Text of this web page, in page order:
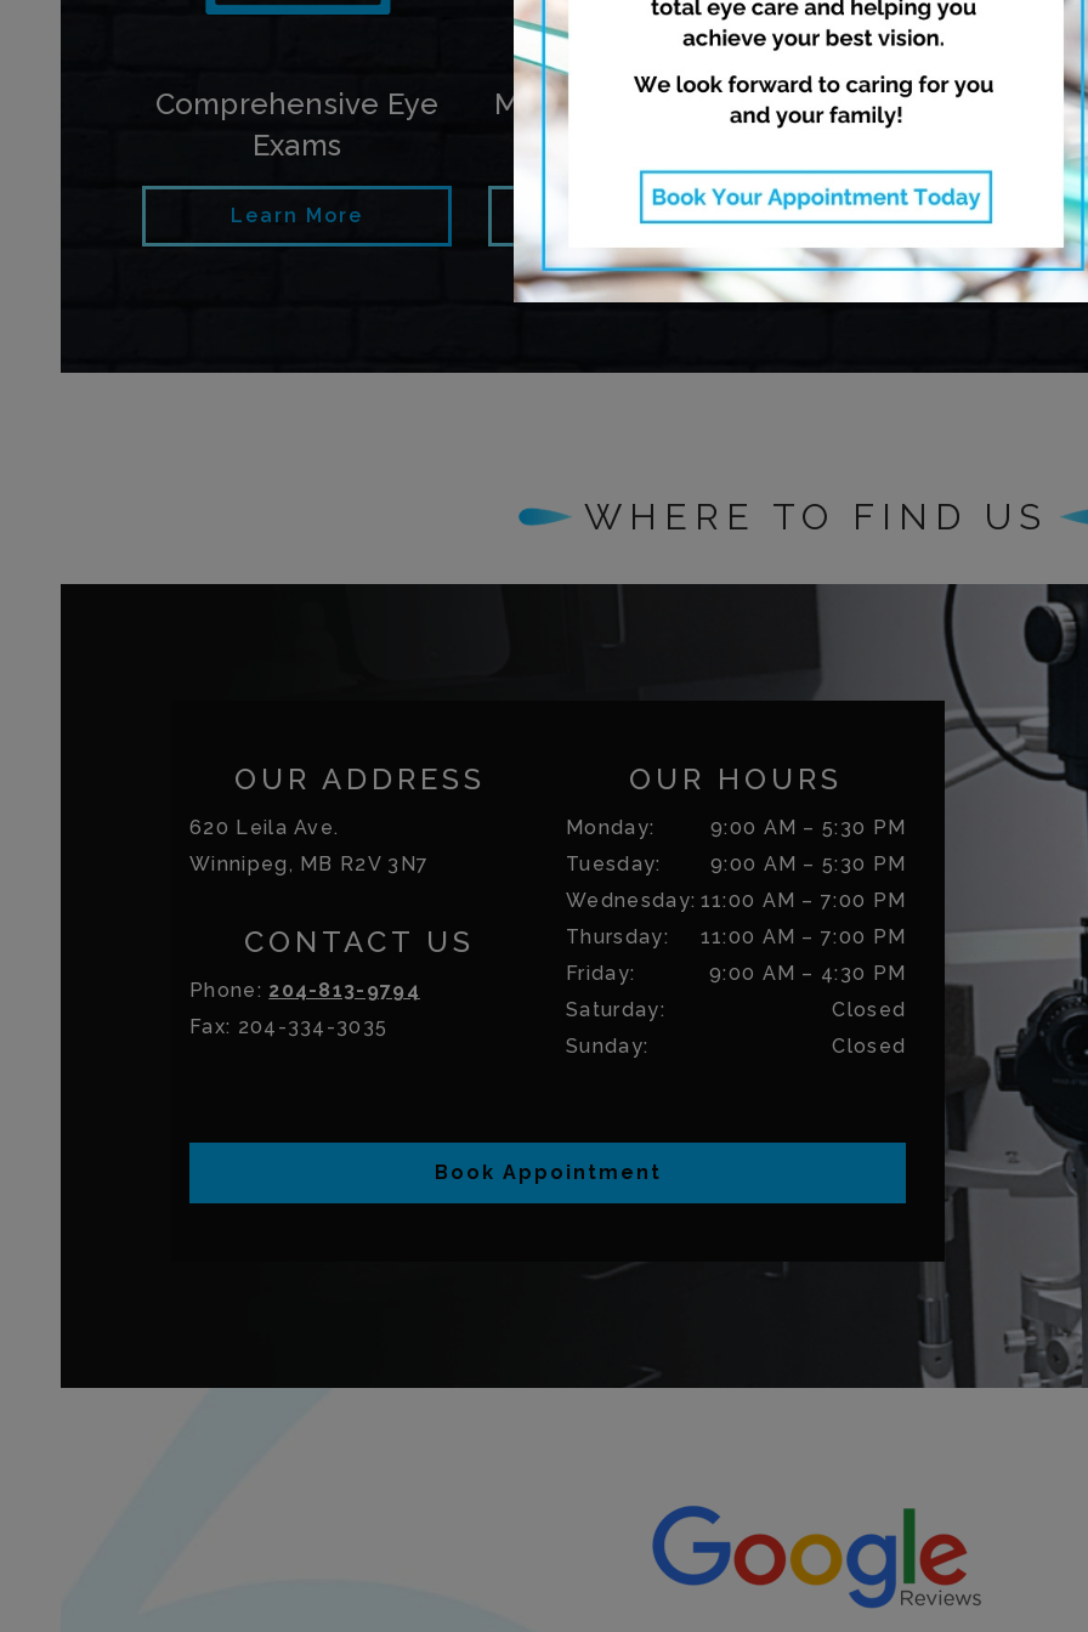
Comprehensive Eye
Exams
Learn More
Myopia Management
Learn More
Dry Eye
Learn More
WHERE TO FIND US
OUR ADDRESS
620 Leila Ave.
Winnipeg, MB R2V 3N7
CONTACT US
Phone: 204-813-9794
Fax: 204-334-3035
OUR HOURS
Monday: 9:00 AM – 5:30 PM
Tuesday: 9:00 AM – 5:30 PM
Wednesday: 11:00 AM – 7:00 PM
Thursday: 11:00 AM – 7:00 PM
Friday: 9:00 AM – 4:30 PM
Saturday:
Closed
Sunday: Closed
Book Appointment